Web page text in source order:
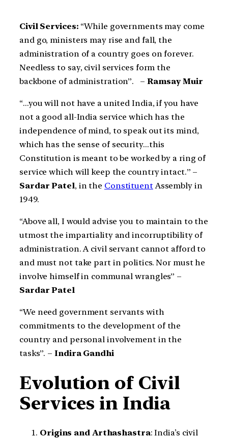
Civil Services: “While governments may come
and go, ministers may rise and fall, the
administration of a country goes on forever.
Needless to say, civil services form the
backbone of administration”. – Ramsay Muir
“…you will not have a united India, if you have
not a good all-India service which has the
independence of mind, to speak out its mind,
which has the sense of security…this
Constitution is meant to be worked by a ring of
service which will keep the country intact.” –
Sardar Patel, in the ConstituentAssembly in
1949.
“Above all, I would advise you to maintain to the
utmost the impartiality and incorruptibility of
administration. A civil servant cannot afford to
and must not take part in politics. Nor must he
involve himself in communal wrangles” –
Sardar Patel
“We need government servants with
commitments to the development of the
country and personal involvement in the
tasks”. –Indira Gandhi
Evolution of Civil
Services in India
Origins and Arthashastra: India’s civil